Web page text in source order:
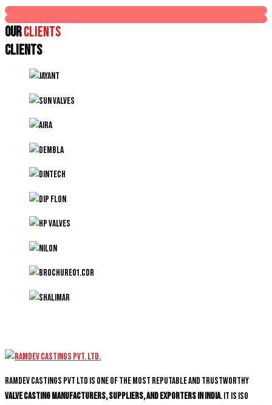
OurClients
CLIENTS
Ramdev Castings PVT Ltd is one of the most reputable and trustworthy
valve casting manufacturers, suppliers, and exporters in India. It is ISO